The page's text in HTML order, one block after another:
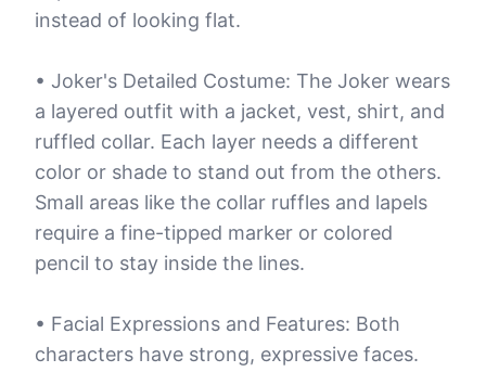
instead of looking flat.
• Joker's Detailed Costume: The Joker wears
a layered outfit with a jacket, vest, shirt, and
ruffled collar. Each layer needs a different
color or shade to stand out from the others.
Small areas like the collar ruffles and lapels
require a fine-tipped marker or colored
pencil to stay inside the lines.
• Facial Expressions and Features: Both
characters have strong, expressive faces.